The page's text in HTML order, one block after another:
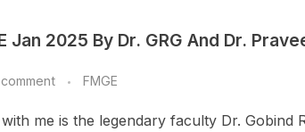
2025 By Dr. GRG And Dr.
FMGE
me is the legendary faculty Dr. Gobind